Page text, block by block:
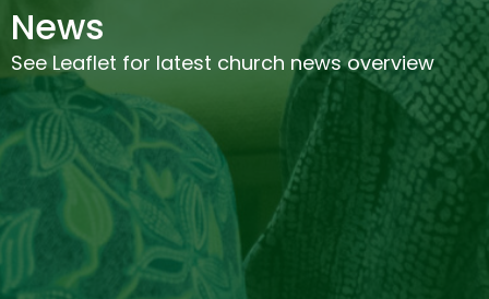
News
See Leaflet for latest church news overview